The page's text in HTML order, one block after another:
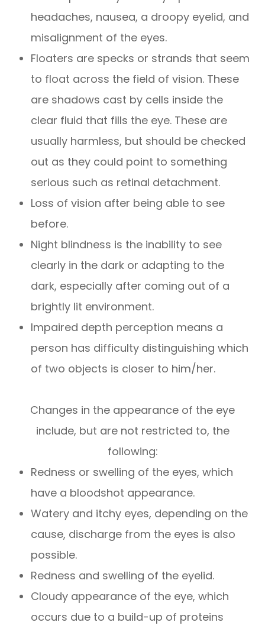
headaches, nausea, a droopy eyelid, and
misalignment of the eyes.
Floaters are specks or strands that seem
to float across the field of vision. These
are shadows cast by cells inside the
clear fluid that fills the eye. These are
usually harmless, but should be checked
out as they could point to something
serious such as retinal detachment.
Loss of vision after being able to see
before.
Night blindness is the inability to see
clearly in the dark or adapting to the
dark, especially after coming out of a
brightly lit environment.
Impaired depth perception means a
person has difficulty distinguishing which
of two objects is closer to him/her.
Changes in the appearance of the eye
include, but are not restricted to, the
following:
Redness or swelling of the eyes, which
have a bloodshot appearance.
Watery and itchy eyes, depending on the
cause, discharge from the eyes is also
possible.
Redness and swelling of the eyelid.
Cloudy appearance of the eye, which
occurs due to a build-up of proteins